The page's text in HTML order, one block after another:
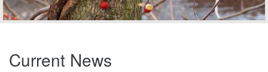
Current News